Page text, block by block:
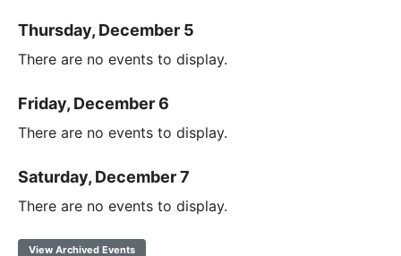
Thursday, December 5
There are no events to display.
Friday, December 6
There are no events to display.
Saturday, December 7
There are no events to display.
View Archived Events